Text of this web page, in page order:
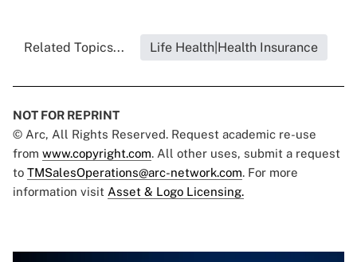
Related Topics... Life Health|Health Insurance
NOT FOR REPRINT
© Arc, All Rights Reserved. Request academic re-use
from www.copyright.com. All other uses, submit a request
to TMSalesOperations@arc-network.com. For more
information visit Asset & Logo Licensing.